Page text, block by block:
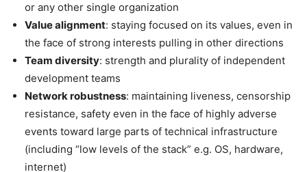
or any other single organization
Value alignment: staying focused on its values, even in
the face of strong interests pulling in other directions
Team diversity: strength and plurality of independent
development teams
Network robustness: maintaining liveness, censorship
resistance, safety even in the face of highly adverse
events toward large parts of technical infrastructure
(including “low levels of the stack” e.g. OS, hardware,
internet)